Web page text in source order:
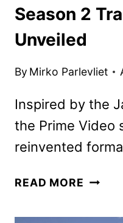
Season 2
Unveiled
By Mirko Parlevliet
Inspired by the
the Prime Video
reinvented
READ MORE 007: